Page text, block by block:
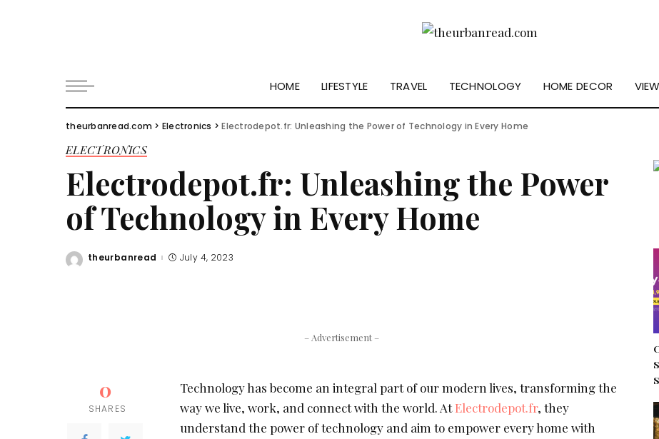
HOME LIFESTYLE TRAVEL TECHNOLOGY HOME DECOR
theurbanread.com > Electronics >Electrodepot.fr: Unleashing the Power of Technology in Every Home
ELECTRONICS
Electrodepot.fr: Unleashing the Power
of Technology in Every Home
Posted
theurbanread July 4, 2023
– Advertisement –
0
SHARES
Technology has become an integral part of our modern lives, transforming the
way we live, work, and connect with the world. AtElectrodepot.fr, they
understand the power of technology and aim to empower every home with